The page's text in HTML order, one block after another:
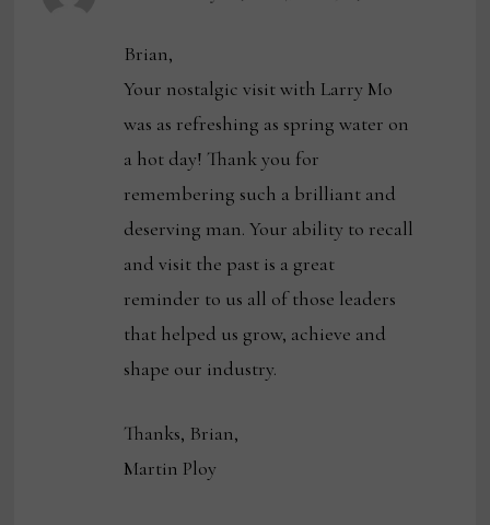
Brian,
Your nostalgic visit with Larry Mo
was as refreshing as spring water on
a hot day! Thank you for
remembering such a brilliant and
deserving man. Your ability to recall
and visit the past is a great
reminder to us all of those leaders
that helped us grow, achieve and
shape our industry.
Thanks, Brian,
Martin Ploy